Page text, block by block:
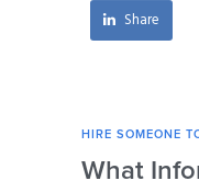
Share
HIRE SOMEONE
What